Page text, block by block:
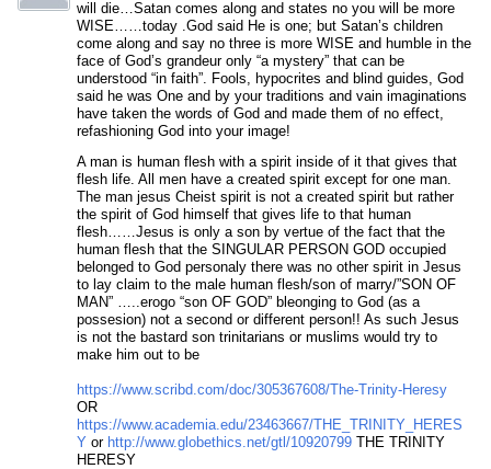
will die…Satan comes along and states no you will be more
WISE……today .God said He is one; but Satan’s children
come along and say no three is more WISE and humble in the
face of God’s grandeur only “a mystery” that can be
understood “in faith”. Fools, hypocrites and blind guides, God
said he was One and by your traditions and vain imaginations
have taken the words of God and made them of no effect,
refashioning God into your image!
A man is human flesh with a spirit inside of it that gives that
flesh life. All men have a created spirit except for one man.
The man jesus Cheist spirit is not a created spirit but rather
the spirit of God himself that gives life to that human
flesh……Jesus is only a son by vertue of the fact that the
human flesh that the SINGULAR PERSON GOD occupied
belonged to God personaly there was no other spirit in Jesus
to lay claim to the male human flesh/son of marry/”SON OF
MAN” …..erogo “son OF GOD” bleonging to God (as a
possesion) not a second or different person!! As such Jesus
is not the bastard son trinitarians or muslims would try to
make him out to be
https://www.scribd.com/doc/305367608/The-Trinity-Heresy
OR
https://www.academia.edu/23463667/THE_TRINITY_HERES
Y or http://www.globethics.net/gtl/10920799 THE TRINITY
HERESY